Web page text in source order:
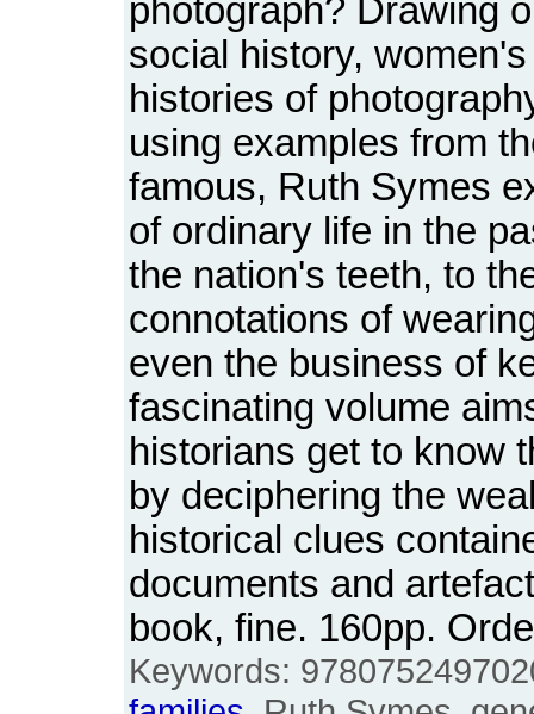
photograph? Drawing
social history,
histories of
using examples from
famous, Ruth Symes
of ordinary life in the
the nation's teeth, to
connotations of
even the business of
fascinating volume
historians get to know
by deciphering the
historical clues
documents and
book, fine. 160pp.
Keywords: